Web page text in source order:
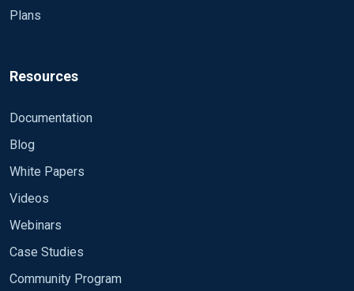
worse: ``` # ############ BEGIN nxlog.conf
%ROOT%\cert #define CONFDIR
%ROOT%\data define LOGFILE
%ROOT%\data #Pidfile %ROOT%\data\nxlog.pid
give error "...ERROR Module missing at ..."
Module pm_buffer Module pm_evcorr Module
pm_pattern> Module pm_transformer> #
Following inputs give error "...ERROR Module
Plans
Resources
Documentation
Blog
White Papers
Videos
Webinars
Case Studies
Community Program